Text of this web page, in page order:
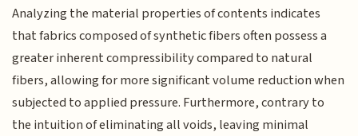
Analyzing the material properties of contents indicates
that fabrics composed of synthetic fibers often possess a
greater inherent compressibility compared to natural
fibers, allowing for more significant volume reduction when
subjected to applied pressure. Furthermore, contrary to
the intuition of eliminating all voids, leaving minimal